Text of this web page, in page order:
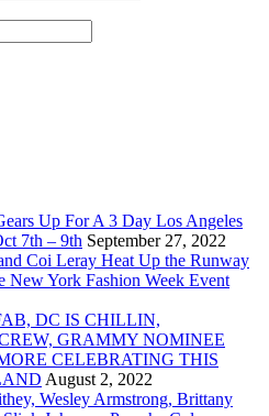
Up For A 3 Day Los Angeles
7th – 9th September 27, 2022
Coi Leray Heat Up the Runway
New York Fashion Week Event
DC IS CHILLIN,
GRAMMY NOMINEE
CELEBRATING THIS
August 2, 2022
Wesley Armstrong, Brittany